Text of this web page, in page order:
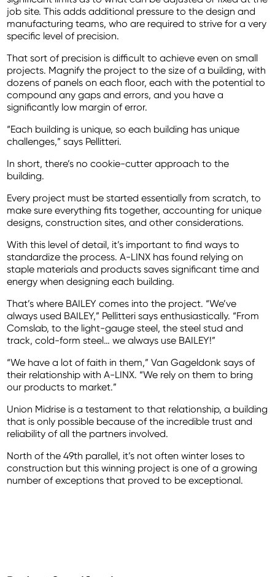
job site. This adds additional pressure to the design and
manufacturing teams, who are required to strive for a very
specific level of precision.
That sort of precision is difficult to achieve even on small
projects. Magnify the project to the size of a building, with
dozens of panels on each floor, each with the potential to
compound any gaps and errors, and you have a
significantly low margin of error.
“Each building is unique, so each building has unique
challenges,” says Pellitteri.
In short, there’s no cookie-cutter approach to the
building.
Every project must be started essentially from scratch, to
make sure everything fits together, accounting for unique
designs, construction sites, and other considerations.
With this level of detail, it’s important to find ways to
standardize the process. A-LINX has found relying on
staple materials and products saves significant time and
energy when designing each building.
That’s where BAILEY comes into the project. “We’ve
always used BAILEY,” Pellitteri says enthusiastically. “From
Comslab, to the light-gauge steel, the steel stud and
track, cold-form steel… we always use BAILEY!”
“We have a lot of faith in them,” Van Gageldonk says of
their relationship with A-LINX. “We rely on them to bring
our products to market.”
Union Midrise is a testament to that relationship, a building
that is only possible because of the incredible trust and
reliability of all the partners involved.
North of the 49th parallel, it’s not often winter loses to
construction but this winning project is one of a growing
number of exceptions that proved to be exceptional.